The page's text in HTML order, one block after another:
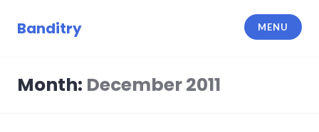
Banditry MENU
Month: December 2011